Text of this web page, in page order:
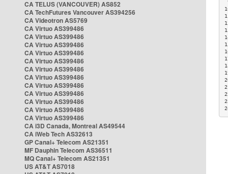
CA TELUS (VANCOUVER) AS852
CA TechFutures Vancouver AS394256
CA Videotron AS5769
CA Virtuo AS399486
CA Virtuo AS399486
CA Virtuo AS399486
CA Virtuo AS399486
CA Virtuo AS399486
CA Virtuo AS399486
CA Virtuo AS399486
CA Virtuo AS399486
CA Virtuo AS399486
CA Virtuo AS399486
CA Virtuo AS399486
CA Virtuo AS399486
CA i3D Canada, Montreal AS49544
CA iWeb Tech AS32613
GP Canal+ Telecom AS21351
MF Dauphin Telecom AS36511
MQ Canal+ Telecom AS21351
US AT&T AS7018